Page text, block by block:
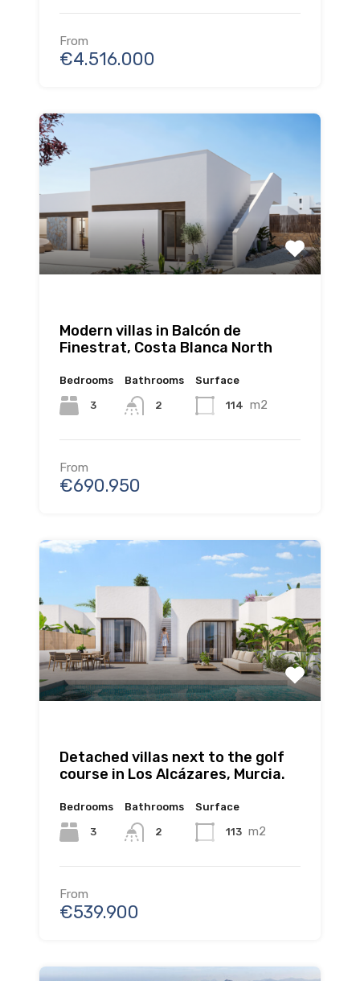
From
€4.516.000
Modern villas in Balcón de
Finestrat, Costa Blanca North
Bedrooms
3
Bathrooms
2
Surface
114 m2
From
€690.950
Detached villas next to the golf
course in Los Alcázares, Murcia.
Bedrooms
3
Bathrooms
2
Surface
113 m2
From
€539.900